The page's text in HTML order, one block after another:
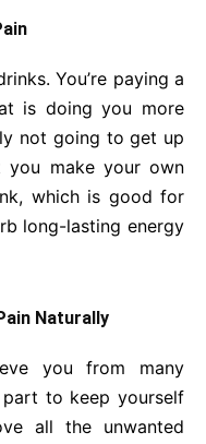
You’re paying a
is doing you more
not going to get up
you make your own
which is good for
long-lasting energy
Naturally
you from many
part to keep yourself
all the unwanted